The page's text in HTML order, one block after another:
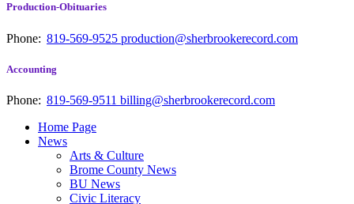
Production-Obituaries
Phone: 819-569-9525 production@sherbrookerecord.com
Accounting
Phone: 819-569-9511 billing@sherbrookerecord.com
Home Page
News
Arts & Culture
Brome County News
BU News
Civic Literacy